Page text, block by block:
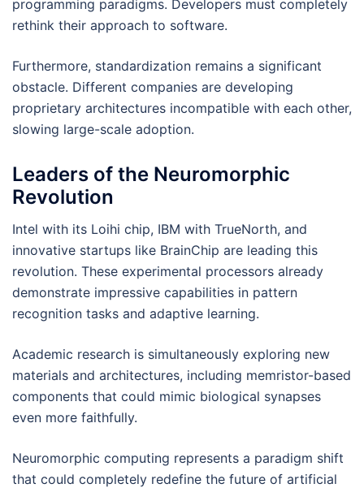
programming paradigms. Developers must completely
rethink their approach to software.
Furthermore, standardization remains a significant
obstacle. Different companies are developing
proprietary architectures incompatible with each other,
slowing large-scale adoption.
Leaders of the Neuromorphic
Revolution
Intel with its Loihi chip, IBM with TrueNorth, and
innovative startups like BrainChip are leading this
revolution. These experimental processors already
demonstrate impressive capabilities in pattern
recognition tasks and adaptive learning.
Academic research is simultaneously exploring new
materials and architectures, including memristor-based
components that could mimic biological synapses
even more faithfully.
Neuromorphic computing represents a paradigm shift
that could completely redefine the future of artificial